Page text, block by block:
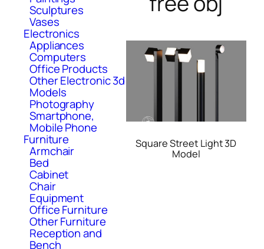
Sculptures
Vases
Electronics
Appliances
Computers
Office Products
Other Electronic 3d
Models
Photography
Smartphone,
Mobile Phone
Furniture
Armchair
Bed
Cabinet
Chair
Equipment
Office Furniture
Other Furniture
Reception and
Bench
Square Street Light 3D
Model